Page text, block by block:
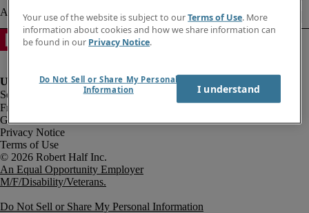
Fraud Alert
Government Notice
Privacy Notice
Terms of Use
An Equal Opportunity Employer
M/F/Disability/Veterans.
Do Not Sell or Share My Personal Information
Your use of the website is subject to ourTerms of Use. More
information about cookies and how we share information can
be found in our Privacy Notice.
Do Not Sell or Share My Personal
Information
I understand